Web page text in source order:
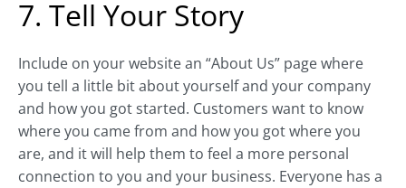
7. Tell Your Story
Include on your website an “About Us” page where
you tell a little bit about yourself and your company
and how you got started. Customers want to know
where you came from and how you got where you
are, and it will help them to feel a more personal
connection to you and your business. Everyone has a